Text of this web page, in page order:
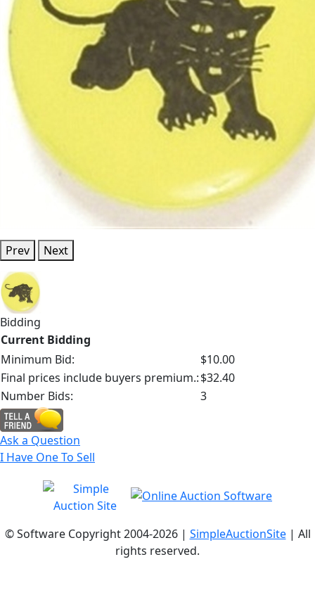
Prev Next
Bidding
Current Bidding
Minimum Bid:
$10.00
Final prices include buyers premium.:$32.40
Number Bids:
3
Ask a Question
I Have One To Sell
© Software Copyright 2004-2026 | SimpleAuctionSite| All
rights reserved.